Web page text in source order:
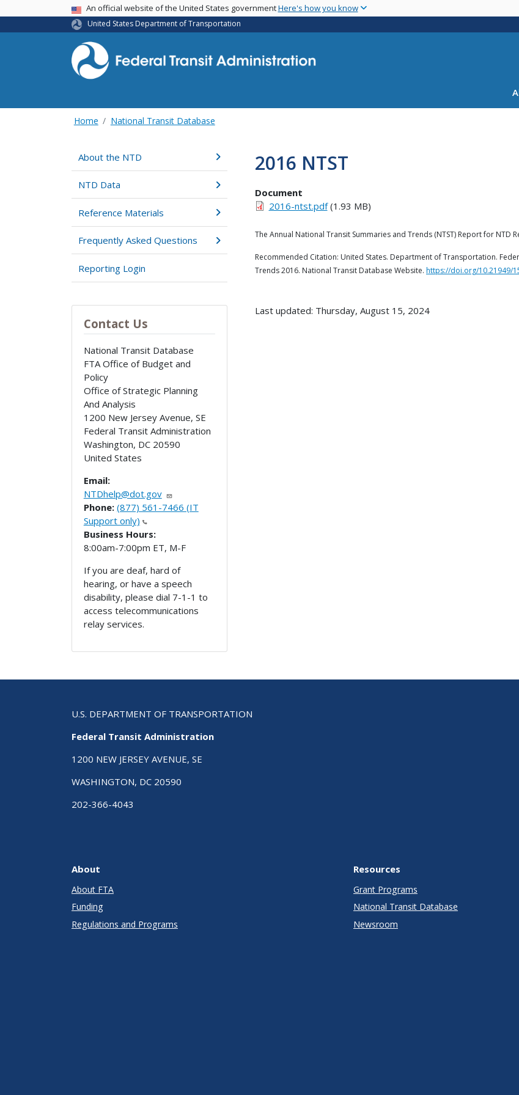
main
USA BannerAn official website of the United States governmentHere's how you know
United States Department of Transportation
Home National Transit Database
About the NTD
NTD Data
Reference Materials
Frequently Asked Questions
Reporting Login
Contact Us
National Transit Database
FTA Office of Budget and
Policy
Office of Strategic Planning
And Analysis
1200 New Jersey Avenue, SE
Federal Transit Administration
Washington, DC 20590
United States
Email:
NTDhelp@dot.gov
Phone: (877) 561-7466 (IT
Support only)
Business Hours:
8:00am-7:00pm ET, M-F
If you are deaf, hard of
hearing, or have a speech
disability, please dial 7-1-1 to
access telecommunications
relay services.
2016 NTST
Document
2016-ntst.pdf(1.93 MB)
The Annual National Transit Summaries and Trends (NTST) Report for NTD
Recommended Citation: United States. Department of Transportation.
Trends 2016. National Transit Database Website. https://doi.org/10.21949/
Last updated: Thursday, August 15, 2024
U.S. DEPARTMENT OF TRANSPORTATION
Federal Transit Administration
1200 NEW JERSEY AVENUE, SE
WASHINGTON, DC 20590
202-366-4043
About
About FTA
Funding
Regulations and Programs
Resources
Grant Programs
National Transit Database
Newsroom